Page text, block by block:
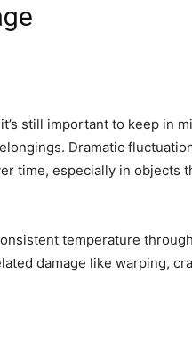
still important to keep in
Dramatic
time, especially in objects
temperature
damage like warping,